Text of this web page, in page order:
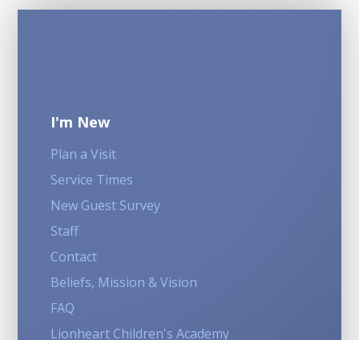
I'm New
Plan a Visit
Service Times
New Guest Survey
Staff
Contact
Beliefs, Mission & Vision
FAQ
Lionheart Children's Academy